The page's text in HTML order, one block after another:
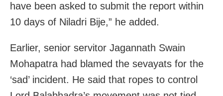
have been asked to submit the report within
10 days of Niladri Bije,” he added.
Earlier, senior servitor Jagannath Swain
Mohapatra had blamed the sevayats for the
‘sad’ incident. He said that ropes to control